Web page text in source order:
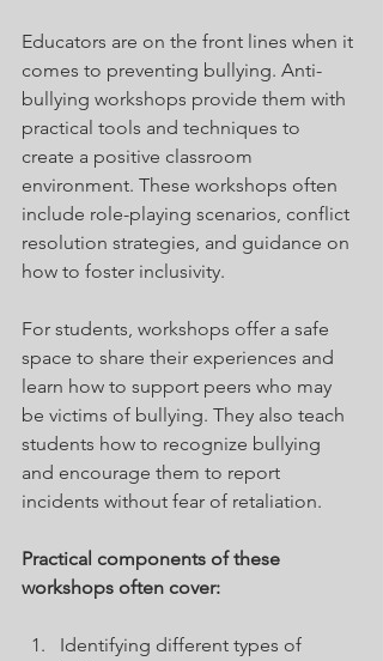
Educators are on the front lines when it
comes to preventing bullying. Anti-
bullying workshops provide them with
practical tools and techniques to
create a positive classroom
environment. These workshops often
include role-playing scenarios, conflict
resolution strategies, and guidance on
how to foster inclusivity.
For students, workshops offer a safe
space to share their experiences and
learn how to support peers who may
be victims of bullying. They also teach
students how to recognize bullying
and encourage them to report
incidents without fear of retaliation.
Practical components of these
workshops often cover:
Identifying different types of